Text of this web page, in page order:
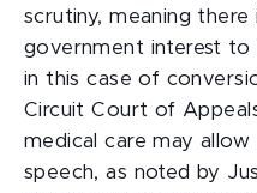
scrutiny, meaning there
government interest to
in this case of
Circuit Court of
medical care may
speech, as noted by